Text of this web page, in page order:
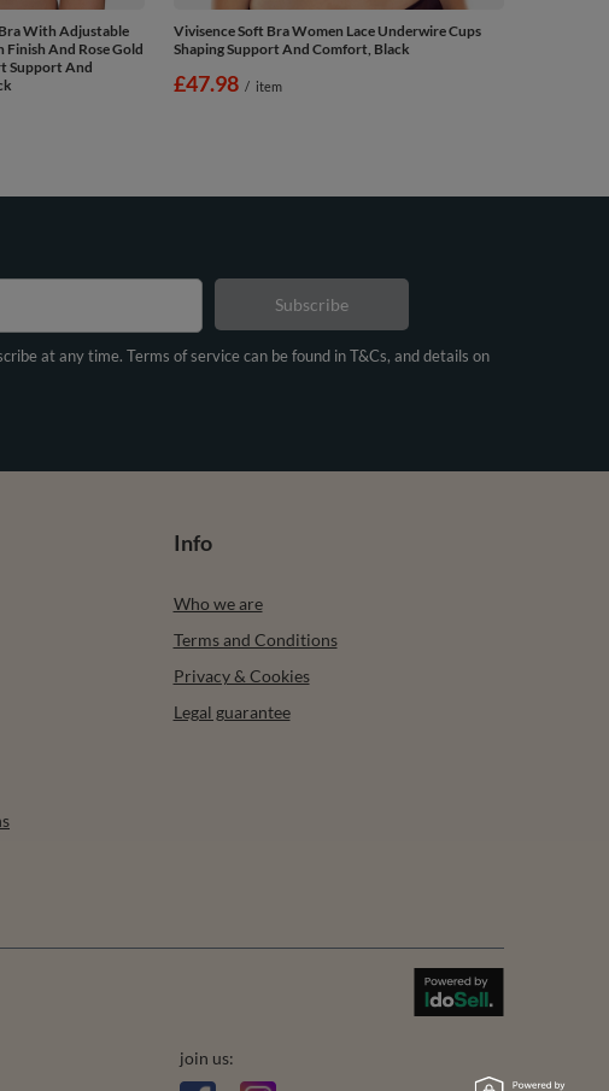
With Adjustable
Finish And Rose Gold
Support And
Vivisence Soft Bra Women Lace Underwire Cups
Shaping Support And Comfort, Black
£47.98 / item
at any time. Terms of service can be found in T&Cs, and details on
Subscribe
Info
Who we are
Terms and Conditions
Privacy & Cookies
Legal guarantee
join us: